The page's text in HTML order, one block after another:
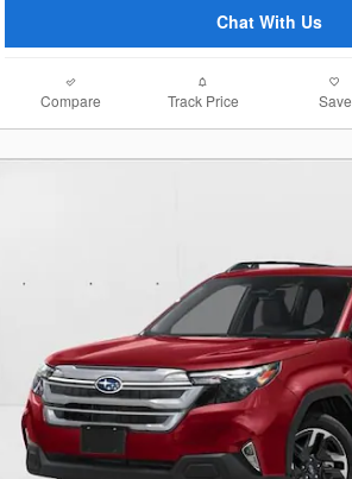
Chat With Us
Compare Track Price Save